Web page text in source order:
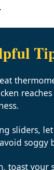
reaches
sliders,
soggy
toast your